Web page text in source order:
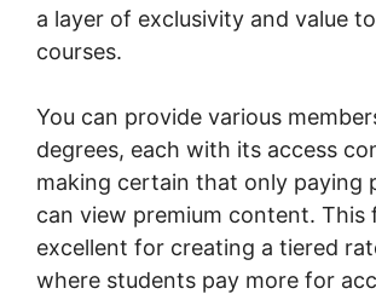
a layer of exclusivity and value
courses.
You can provide various
degrees, each with its access
making certain that only paying
can view premium content. This
excellent for creating a tiered
where students pay more for